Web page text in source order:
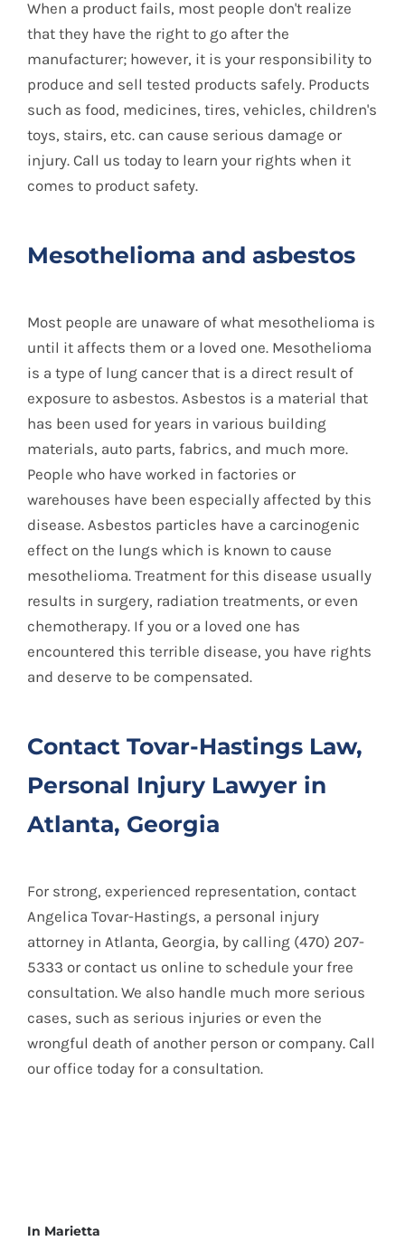
When a product fails, most people don't realize
that they have the right to go after the
manufacturer; however, it is your responsibility to
produce and sell tested products safely. Products
such as food, medicines, tires, vehicles, children's
toys, stairs, etc. can cause serious damage or
injury. Call us today to learn your rights when it
comes to product safety.
Mesothelioma and asbestos
Most people are unaware of what mesothelioma is
until it affects them or a loved one. Mesothelioma
is a type of lung cancer that is a direct result of
exposure to asbestos. Asbestos is a material that
has been used for years in various building
materials, auto parts, fabrics, and much more.
People who have worked in factories or
warehouses have been especially affected by this
disease. Asbestos particles have a carcinogenic
effect on the lungs which is known to cause
mesothelioma. Treatment for this disease usually
results in surgery, radiation treatments, or even
chemotherapy. If you or a loved one has
encountered this terrible disease, you have rights
and deserve to be compensated.
Contact Tovar-Hastings Law,
Personal Injury Lawyer in
Atlanta, Georgia
For strong, experienced representation, contact
Angelica Tovar-Hastings, a personal injury
attorney in Atlanta, Georgia, by calling (470) 207-
5333 or contact us online to schedule your free
consultation. We also handle much more serious
cases, such as serious injuries or even the
wrongful death of another person or company. Call
our office today for a consultation.
In Marietta